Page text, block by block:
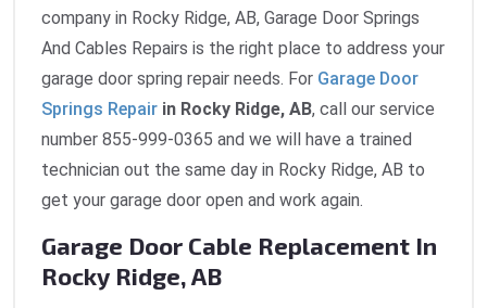
company in Rocky Ridge, AB, Garage Door Springs
And Cables Repairs is the right place to address your
garage door spring repair needs. For Garage Door
Springs Repair in Rocky Ridge, AB, call our service
number 855-999-0365 and we will have a trained
technician out the same day in Rocky Ridge, AB to
get your garage door open and work again.
Garage Door Cable Replacement In
Rocky Ridge, AB